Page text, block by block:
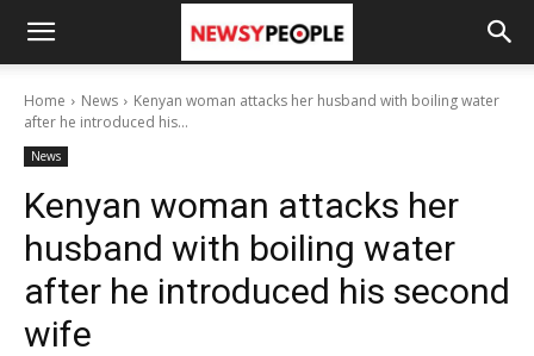
Home News
Kenyan woman attacks her husband with boiling water
after he introduced his...
News
Kenyan woman attacks her
husband with boiling water
after he introduced his second
wife